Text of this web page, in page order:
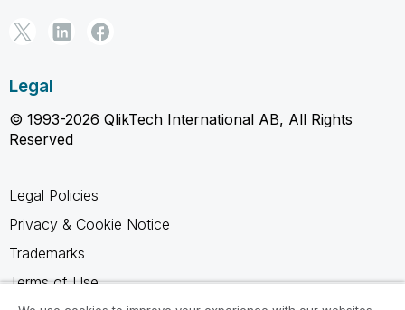
Legal
© 1993-2026 QlikTech International AB, All Rights
Reserved
Legal Policies
Privacy & Cookie Notice
Trademarks
Terms of Use